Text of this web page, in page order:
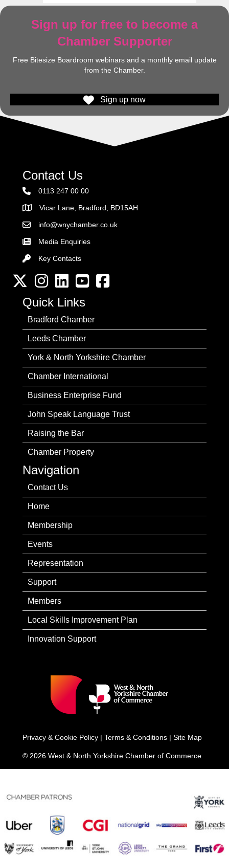
Sign up for free to become a
Chamber Supporter
Free Bitesize Boardroom webinars and a monthly email update
from the Chamber.
Sign up now
Contact Us
0113 247 00 00
AddressVicar Lane, Bradford, BD15AH
Email the Chamber
info@wnychamber.co.uk
Media Enquiries
Key Contacts
Key Contacts
Twitter InstagramLinkedInYouTube channel
Facebook
Quick Links
Bradford Chamber
Leeds Chamber
York & North Yorkshire Chamber
Chamber International
Business Enterprise Fund
John Speak Language Trust
Raising the Bar
Chamber Property
Navigation
Contact Us
Home
Membership
Events
Representation
Support
Members
Local Skills Improvement Plan
Innovation Support
Privacy & Cookie Policy | Terms & Conditions | Site Map
© 2026 West & North Yorkshire Chamber of Commerce